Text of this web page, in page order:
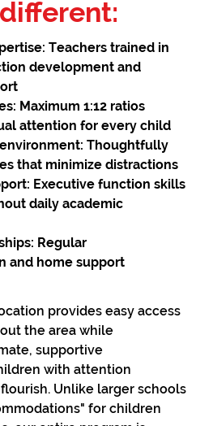
Teachers trained in
development and
Maximum 1:12 ratios
attention for every child
Thoughtfully
that minimize distractions
Executive function skills
daily academic
Regular
and home support
provides easy access
the area while
supportive
with attention
Unlike larger schools
for children